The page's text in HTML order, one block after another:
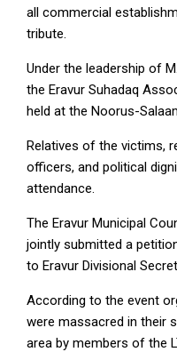
all commercial
tribute.
Under the leadership of
the Eravur Suhadaq
held at the Noorus-
Relatives of the victims,
officers, and political
attendance.
The Eravur Municipal
jointly submitted a
to Eravur Divisional
According to the event
were massacred in their
area by members of the